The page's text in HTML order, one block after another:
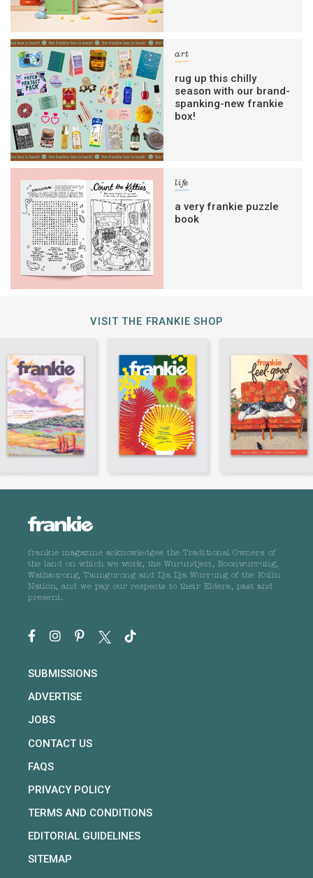
art
rug up this chilly
season with our brand-
spanking-new frankie
box!
life
a very frankie puzzle
book
VISIT THE FRANKIE SHOP
frankie magazine acknowledges the Traditional Owners of
the land on which we work, the Wurundjeri, Boonwurrung,
Wathaurong, Taungurong and Dja Dja Wurrung of the Kulin
Nation, and we pay our respects to their Elders, past and
present.
SUBMISSIONS
ADVERTISE
JOBS
CONTACT US
FAQS
PRIVACY POLICY
TERMS AND CONDITIONS
EDITORIAL GUIDELINES
SITEMAP